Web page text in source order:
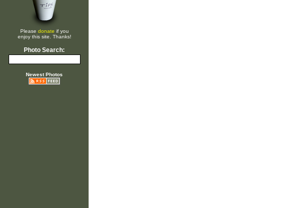
Please donate if you
enjoy this site. Thanks!
Photo Search:
Newest Photos